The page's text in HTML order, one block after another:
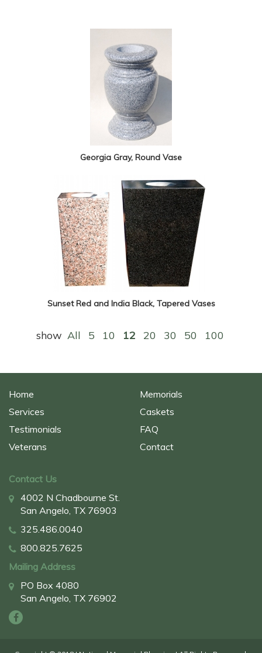
Georgia Gray, Round Vase
Sunset Red and India Black, Tapered Vases
show All 5 10 12 20 30 50 100
Home
Memorials
Services
Caskets
Testimonials
FAQ
Veterans
Contact
Contact Us
4002 N Chadbourne St.
San Angelo, TX 76903
325.486.0040
800.825.7625
Mailing Address
PO Box 4080
San Angelo, TX 76902